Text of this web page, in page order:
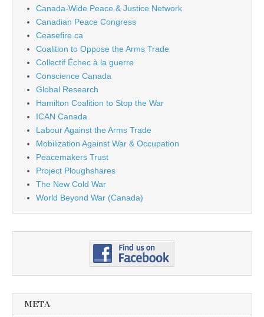
Canada-Wide Peace & Justice Network
Canadian Peace Congress
Ceasefire.ca
Coalition to Oppose the Arms Trade
Collectif Échec à la guerre
Conscience Canada
Global Research
Hamilton Coalition to Stop the War
ICAN Canada
Labour Against the Arms Trade
Mobilization Against War & Occupation
Peacemakers Trust
Project Ploughshares
The New Cold War
World Beyond War (Canada)
META